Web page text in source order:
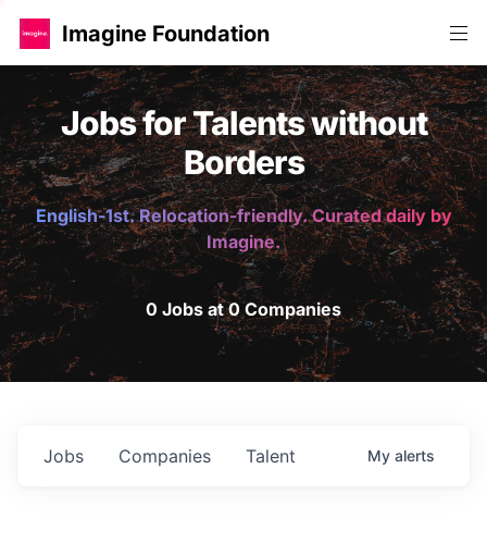
Imagine Foundation
Jobs for Talents without
Borders
English-1st. Relocation-friendly. Curated daily by
Imagine.
0 Jobs at 0 Companies
Jobs Companies Talent My alerts